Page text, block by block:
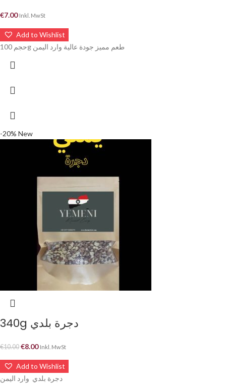
€7.00 Inkl. MwSt
Add to Wishlist
حجم 100g طعم مميز جودة عالية وارد اليمن
-20% New
340g دجرة بلدي
€10.00 €8.00 Inkl. MwSt
Add to Wishlist
دجرة بلدي وارد اليمن